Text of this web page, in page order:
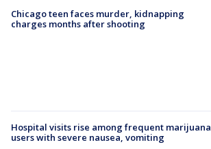
Chicago teen faces murder, kidnapping
charges months after shooting
Hospital visits rise among frequent marijuana
users with severe nausea, vomiting